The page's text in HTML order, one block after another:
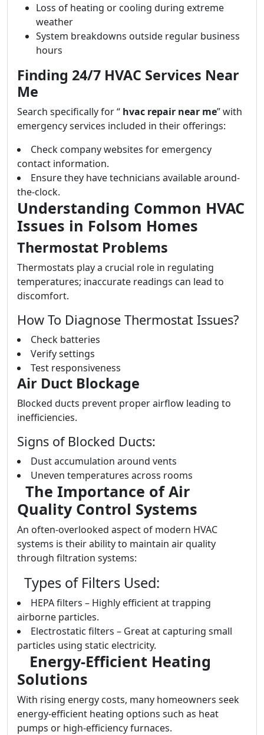
Loss of heating or cooling during extreme
weather
System breakdowns outside regular business
hours
Finding 24/7 HVAC Services Near
Me
Search specifically for “ hvac repair near me” with
emergency services included in their offerings:
Check company websites for emergency
contact information.
Ensure they have technicians available around-
the-clock.
Understanding Common HVAC
Issues in Folsom Homes
Thermostat Problems
Thermostats play a crucial role in regulating
temperatures; inaccurate readings can lead to
discomfort.
How To Diagnose Thermostat Issues?
Check batteries
Verify settings
Test responsiveness
Air Duct Blockage
Blocked ducts prevent proper airflow leading to
inefficiencies.
Signs of Blocked Ducts:
Dust accumulation around vents
Uneven temperatures across rooms
The Importance of Air
Quality Control Systems
An often-overlooked aspect of modern HVAC
systems is their ability to maintain air quality
through filtration systems:
Types of Filters Used:
HEPA filters – Highly efficient at trapping
airborne particles.
Electrostatic filters – Great at capturing small
particles using static electricity.
Energy-Efficient Heating
Solutions
With rising energy costs, many homeowners seek
energy-efficient heating options such as heat
pumps or high-efficiency furnaces.